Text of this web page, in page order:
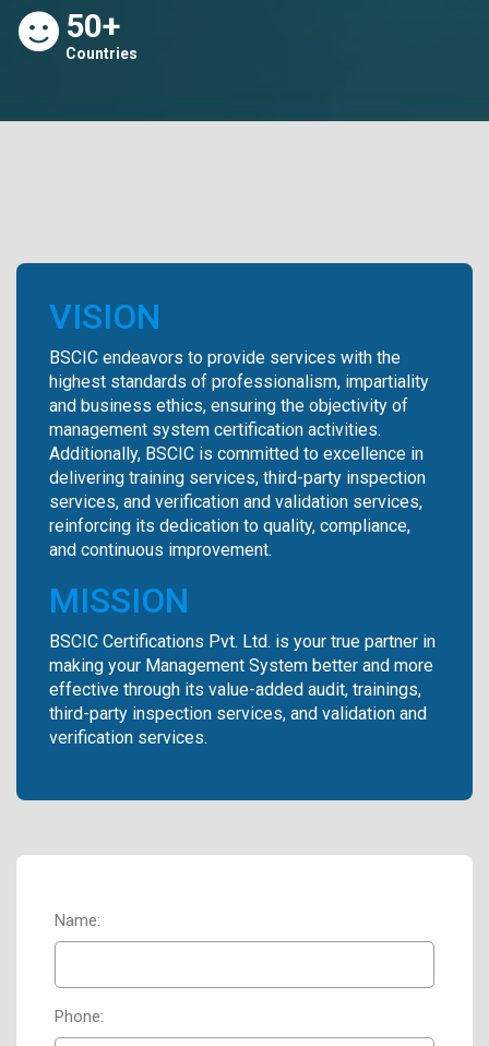
50+
Countries
VISION
BSCIC endeavors to provide services with the
highest standards of professionalism, impartiality
and business ethics, ensuring the objectivity of
management system certification activities.
Additionally, BSCIC is committed to excellence in
delivering training services, third-party inspection
services, and verification and validation services,
reinforcing its dedication to quality, compliance,
and continuous improvement.
MISSION
BSCIC Certifications Pvt. Ltd. is your true partner in
making your Management System better and more
effective through its value-added audit, trainings,
third-party inspection services, and validation and
verification services.
Name:
Phone: